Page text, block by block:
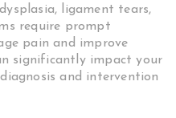
ligament tears,
require prompt
pain and improve
significantly impact your
and intervention